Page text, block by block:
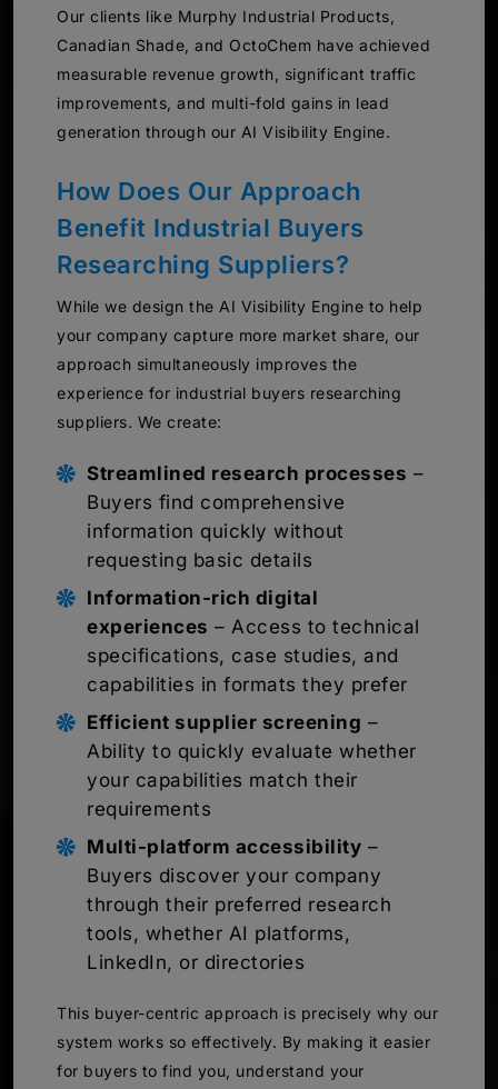
Our clients like Murphy Industrial Products,
Canadian Shade, and OctoChem have achieved
measurable revenue growth, significant traffic
improvements, and multi-fold gains in lead
generation through our AI Visibility Engine.
How Does Our Approach
Benefit Industrial Buyers
Researching Suppliers?
While we design the AI Visibility Engine to help
your company capture more market share, our
approach simultaneously improves the
experience for industrial buyers researching
suppliers. We create:
Streamlined research processes –
Buyers find comprehensive
information quickly without
requesting basic details
Information-rich digital
experiences – Access to technical
specifications, case studies, and
capabilities in formats they prefer
Efficient supplier screening –
Ability to quickly evaluate whether
your capabilities match their
requirements
Multi-platform accessibility –
Buyers discover your company
through their preferred research
tools, whether AI platforms,
LinkedIn, or directories
This buyer-centric approach is precisely why our
system works so effectively. By making it easier
for buyers to find you, understand your